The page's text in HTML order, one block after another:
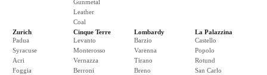
Gunmetal
Leather
Coal
Zurich
Padua
Syracuse
Acri
Foggia
Cinque Terre
Levanto
Monterosso
Vernazza
Berroni
Lombardy
Barzio
Varenna
Tirano
Breno
La Palazzina
Castello
Popolo
Rotund
San Carlo